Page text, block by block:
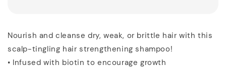
Nourish and cleanse dry, weak, or brittle hair with this
scalp-tingling hair strengthening shampoo!
• Infused with biotin to encourage growth